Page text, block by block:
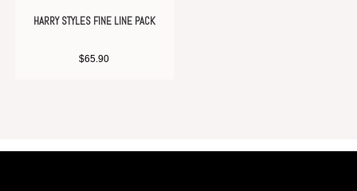
HARRY STYLES FINE LINE PACK
$65.90